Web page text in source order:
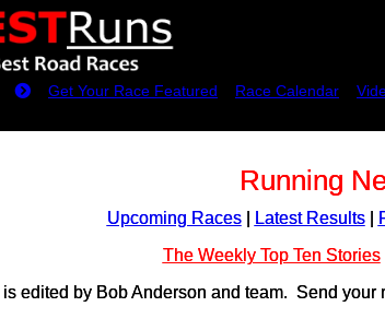
Get Your Race Featured Race Calendar
Running
Upcoming Races| Latest Results|
The Weekly Top Ten Stories
is edited by Bob Anderson and team. Send